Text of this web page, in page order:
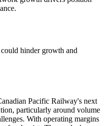
hinder growth and
Pacific Railway's next
particularly around volume
With operating margins